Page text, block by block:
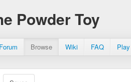
Powder Toy
Forum Browse Wiki FAQ